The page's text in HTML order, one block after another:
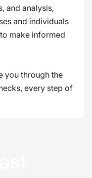
and analysis,
and individuals
make informed
you through the
every step of